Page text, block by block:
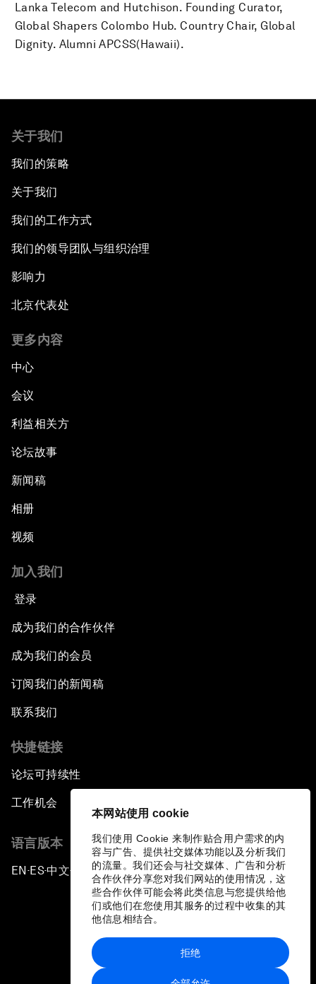
本网站使用 cookie
我们使用 Cookie 来制作贴合用户需求的内
容与广告、提供社交媒体功能以及分析我们
的流量。我们还会与社交媒体、广告和分析
合作伙伴分享您对我们网站的使用情况，这
些合作伙伴可能会将此类信息与您提供给他
们或他们在您使用其服务的过程中收集的其
他信息相结合。
拒绝
Lanka Telecom and Hutchison. Founding Curator,
Global Shapers Colombo Hub. Country Chair, Global
Dignity. Alumni APCSS(Hawaii).
关于我们
我们的策略
关于我们
我们的工作方式
我们的领导团队与组织治理
影响力
北京代表处
更多内容
中心
会议
利益相关方
论坛故事
新闻稿
相册
视频
加入我们
登录
成为我们的合作伙伴
成为我们的会员
订阅我们的新闻稿
联系我们
快捷链接
论坛可持续性
工作机会
语言版本
EN ▪ES▪中文▪ 日本語